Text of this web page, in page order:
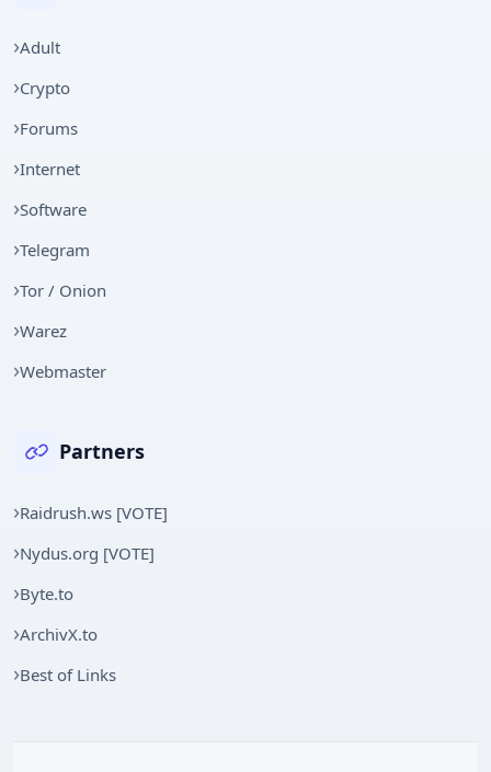
Adult
Crypto
Forums
Internet
Software
Telegram
Tor / Onion
Warez
Webmaster
Partners
Raidrush.ws [VOTE]
Nydus.org [VOTE]
Byte.to
ArchivX.to
Best of Links